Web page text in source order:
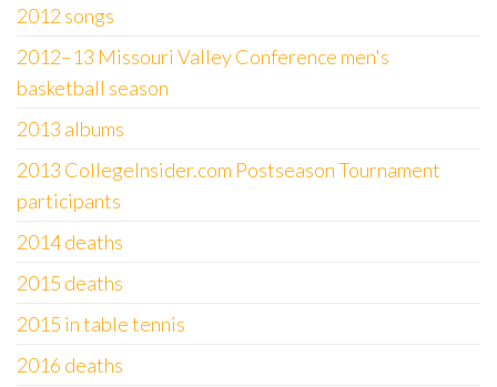
2012 songs
2012–13 Missouri Valley Conference men's
basketball season
2013 albums
2013 CollegeInsider.com Postseason Tournament
participants
2014 deaths
2015 deaths
2015 in table tennis
2016 deaths